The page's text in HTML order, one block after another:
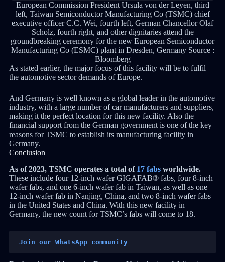
European Commission President Ursula von der Leyen, third
left, Taiwan Semiconductor Manufacturing Co (TSMC) chief
executive officer C.C. Wei, fourth left, German Chancellor Olaf
Scholz, fourth right, and other dignitaries attend the
groundbreaking ceremony for the new European Semiconductor
Manufacturing Co (ESMC) plant in Dresden, Germany Source :
Bloomberg
As stated earlier, the major focus of this facility will be to fulfil
the automotive sector demands of Europe.
And Germany is well known as a global leader in the automotive
industry, with a large number of car manufacturers and suppliers,
making it the perfect location for this new facility. Also the
financial support from the German government is one of the key
reasons for TSMC to establish its manufacturing facility in
Germany.
Conclusion
As of 2023, TSMC operates a total of 17 fabsworldwide.
These include four 12-inch wafer GIGAFAB® fabs, four 8-inch
wafer fabs, and one 6-inch wafer fab in Taiwan, as well as one
12-inch wafer fab in Nanjing, China, and two 8-inch wafer fabs
in the United States and China. With this new facility in
Germany, the new count for TSMC’s fabs will come to 18.
Join our WhatsApp community